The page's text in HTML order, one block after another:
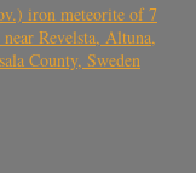
iron meteorite of 7
Revelsta, Altuna,
County, Sweden